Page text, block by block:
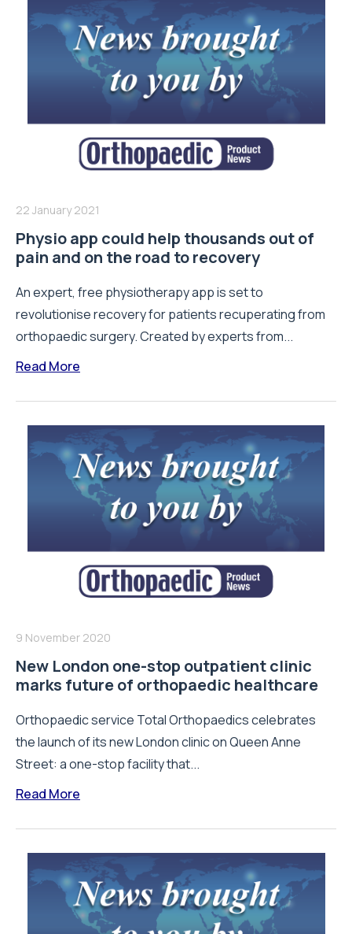
22 January 2021
Physio app could help thousands out of
pain and on the road to recovery
An expert, free physiotherapy app is set to
revolutionise recovery for patients recuperating from
orthopaedic surgery. Created by experts from...
Read More
9 November 2020
New London one-stop outpatient clinic
marks future of orthopaedic healthcare
Orthopaedic service Total Orthopaedics celebrates
the launch of its new London clinic on Queen Anne
Street: a one-stop facility that...
Read More